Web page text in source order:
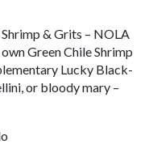
& Grits – NOLA
Green Chile Shrimp
Lucky Black-
or bloody mary –